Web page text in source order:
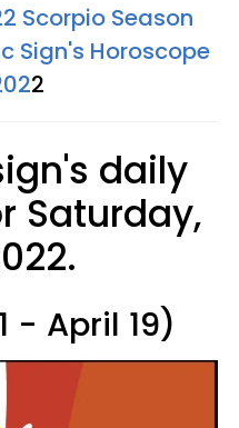
Scorpio Season
Sign's Horoscope
2
daily
Saturday,
- April 19)